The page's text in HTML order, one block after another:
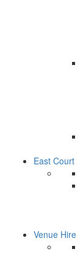
East Court
Venue Hire